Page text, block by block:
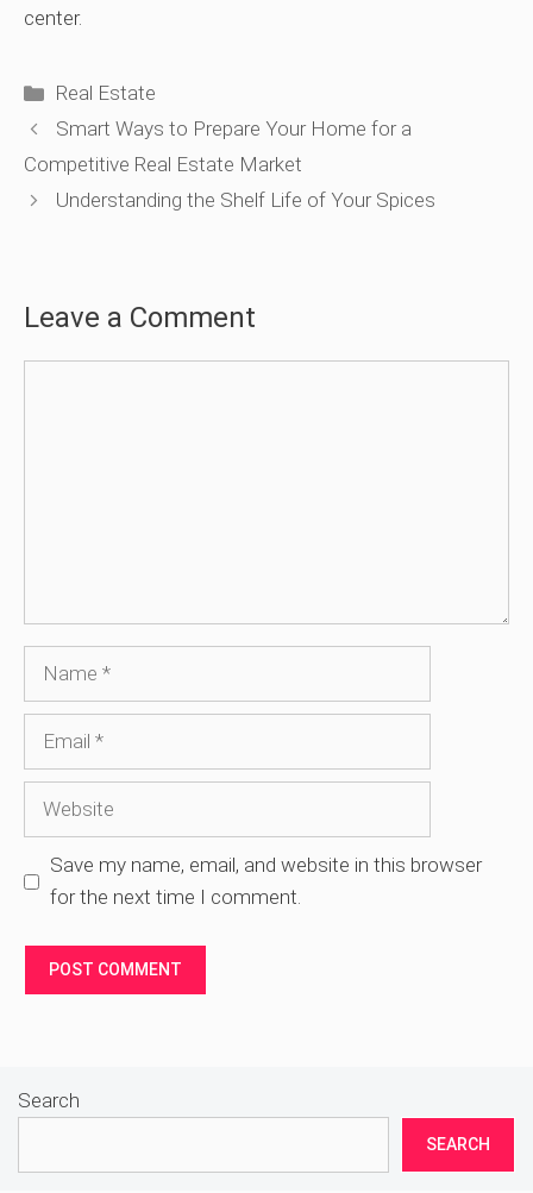
center.
Categories
Real Estate
Smart Ways to Prepare Your Home for a
Competitive Real Estate Market
Understanding the Shelf Life of Your Spices
Leave a Comment
Name
Email
Website
Save my name, email, and website in this browser
for the next time I comment.
Search
SEARCH